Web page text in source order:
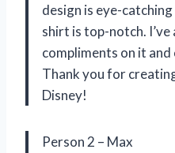
design is eye-
shirt is top-notch.
compliments on it
Thank you for
Disney!
Person 2 – Max